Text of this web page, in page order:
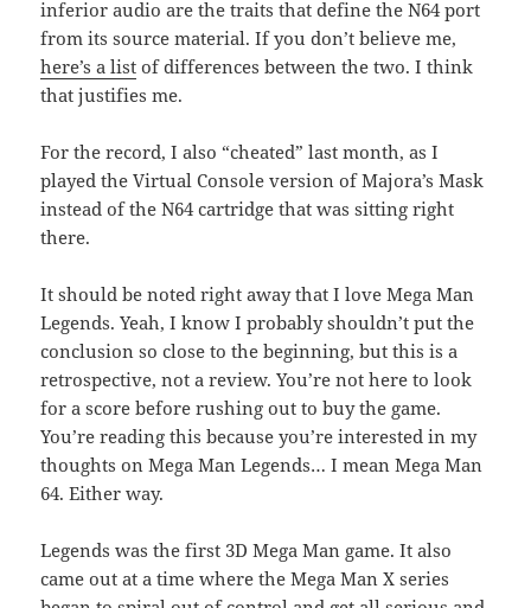
inferior audio are the traits that define the N64 port
from its source material. If you don’t believe me,
here’s a list of differences between the two. I think
that justifies me.
For the record, I also “cheated” last month, as I
played the Virtual Console version of Majora’s Mask
instead of the N64 cartridge that was sitting right
there.
It should be noted right away that I love Mega Man
Legends. Yeah, I know I probably shouldn’t put the
conclusion so close to the beginning, but this is a
retrospective, not a review. You’re not here to look
for a score before rushing out to buy the game.
You’re reading this because you’re interested in my
thoughts on Mega Man Legends… I mean Mega Man
64. Either way.
Legends was the first 3D Mega Man game. It also
came out at a time where the Mega Man X series